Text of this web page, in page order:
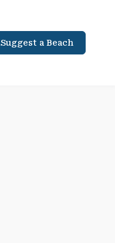
Suggest a Beach